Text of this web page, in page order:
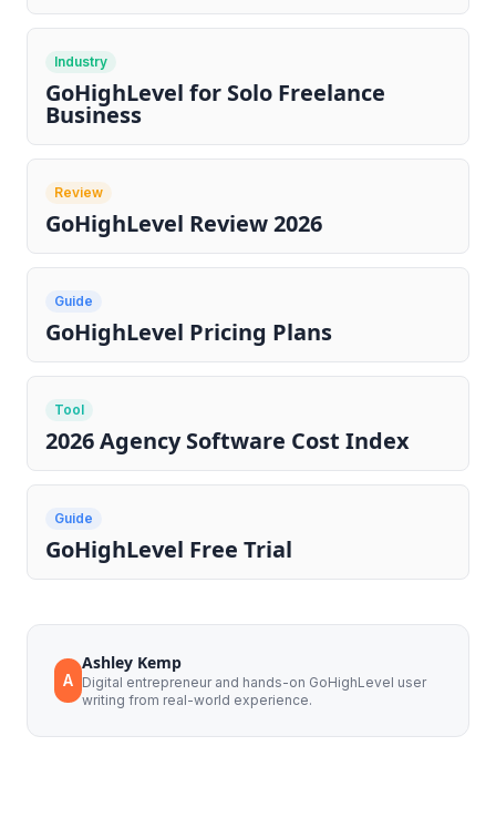
Industry
GoHighLevel for Solo Freelance
Business
Review
GoHighLevel Review 2026
Guide
GoHighLevel Pricing Plans
Tool
2026 Agency Software Cost Index
Guide
GoHighLevel Free Trial
A
Ashley Kemp
Digital entrepreneur and hands-on GoHighLevel user
writing from real-world experience.